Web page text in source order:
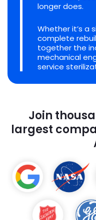
longer does.
Whether it’s a
complete
together the
mechanical
service
Join
largest